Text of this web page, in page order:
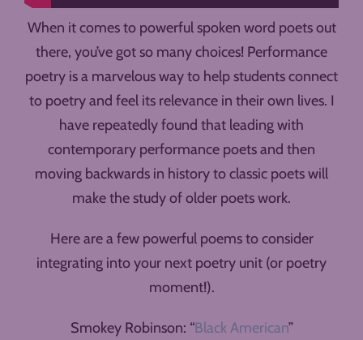
When it comes to powerful spoken word poets out
there, you’ve got so many choices! Performance
poetry is a marvelous way to help students connect
to poetry and feel its relevance in their own lives. I
have repeatedly found that leading with
contemporary performance poets and then
moving backwards in history to classic poets will
make the study of older poets work.
Here are a few powerful poems to consider
integrating into your next poetry unit (or poetry
moment!).
Smokey Robinson: “Black American”